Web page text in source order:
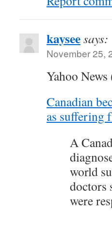
kayseesays:
November 25,
Yahoo
Canadian
as suffering
A
world
doctors
were